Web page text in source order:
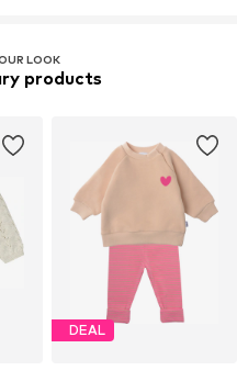
LOOK
products
DEAL